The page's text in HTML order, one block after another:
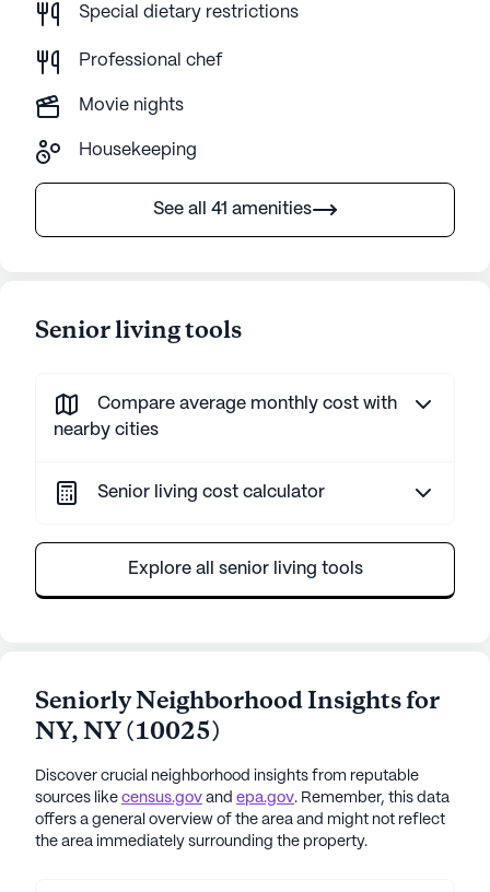
Special dietary restrictions
Professional chef
Movie nights
Housekeeping
See all 41 amenities
Senior living tools
Compare average monthly cost with
nearby cities
Senior living cost calculator
Explore all senior living tools
Seniorly Neighborhood Insights for
NY,NY(10025)
Discover crucial neighborhood insights from reputable
sources like census.gov and epa.gov. Remember, this data
offers a general overview of the area and might not reflect
the area immediately surrounding the property.